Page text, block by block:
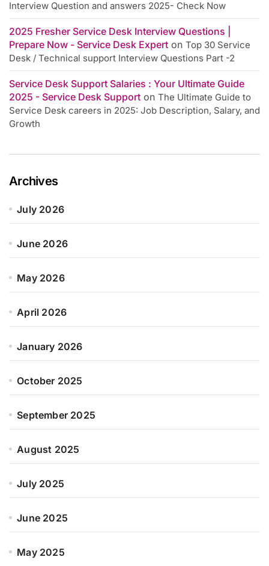
Interview Question and answers 2025- Check Now
2025 Fresher Service Desk Interview Questions |
Prepare Now - Service Desk Expert on Top 30 Service
Desk / Technical support Interview Questions Part -2
Service Desk Support Salaries : Your Ultimate Guide
2025 - Service Desk Support on The Ultimate Guide to
Service Desk careers in 2025: Job Description, Salary, and
Growth
Archives
July 2026
June 2026
May 2026
April 2026
January 2026
October 2025
September 2025
August 2025
July 2025
June 2025
May 2025